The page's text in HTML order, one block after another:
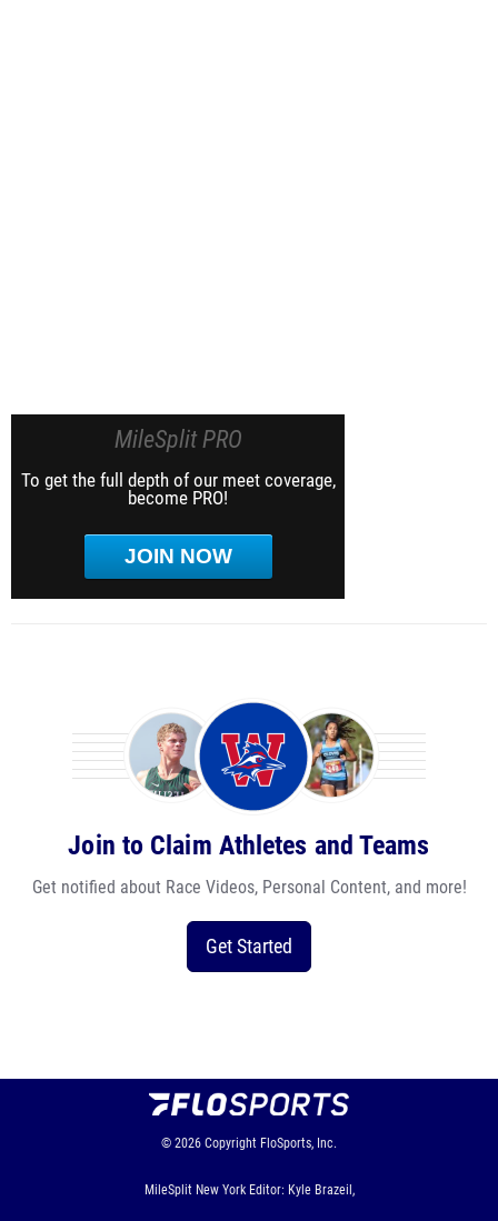
MileSplit PRO
To get the full depth of our meet coverage,
become PRO!
JOIN NOW
Join to Claim Athletes and Teams
Get notified about Race Videos, Personal Content, and more!
Get Started
© 2026 Copyright FloSports, Inc.
MileSplit New York Editor: Kyle Brazeil,